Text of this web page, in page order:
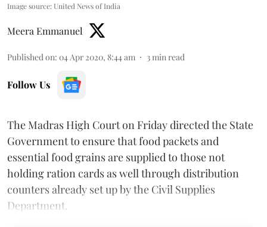
Image source: United News of India
Meera Emmanuel
Published on: 04 Apr 2020, 8:44 am 3 min read
Follow Us
The Madras High Court on Friday directed the State
Government to ensure that food packets and
essential food grains are supplied to those not
holding ration cards as well through distribution
counters already set up by the Civil Supplies
Department.